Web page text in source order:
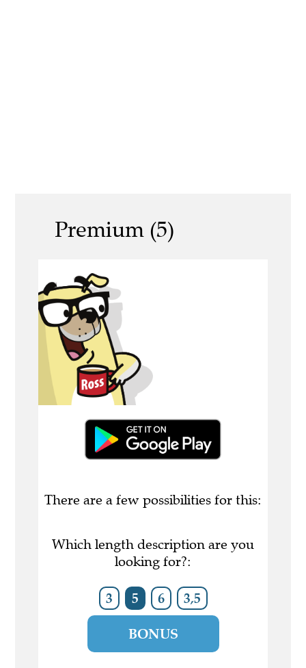
Premium (5)
There are a few possibilities for this:
Which length description are you
looking for?:
3 5 6 3,5
BONUS